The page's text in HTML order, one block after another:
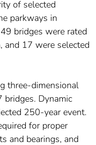
of selected
parkways in
bridges were rated
and 17 were selected
three-dimensional
Dynamic
250-year event.
for proper
and bearings, and